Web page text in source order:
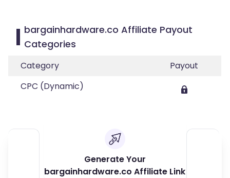
bargainhardware.co Affiliate Payout
Categories
Category
Payout
CPC (Dynamic)
Generate Your
bargainhardware.co Affiliate Link